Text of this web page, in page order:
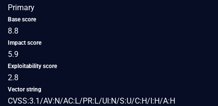
Primary
Base score
8.8
Impact score
5.9
Exploitability score
2.8
Vector string
CVSS:3.1/AV:N/AC:L/PR:L/UI:N/S:U/C:H/I:H/A:H